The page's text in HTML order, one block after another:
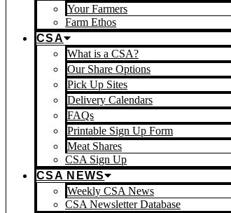
Your Farmers
Farm Ethos
CSA
What is a CSA?
Our Share Options
Pick Up Sites
Delivery Calendars
FAQs
Printable Sign Up Form
Meat Shares
CSA Sign Up
CSA NEWS
Weekly CSA News
CSA Newsletter Database